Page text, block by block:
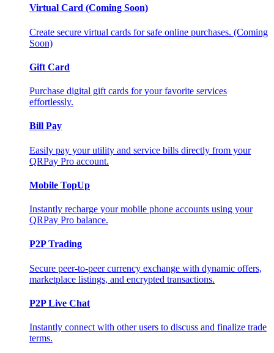
Virtual Card (Coming Soon)
Create secure virtual cards for safe online purchases. (Coming
Soon)
Gift Card
Purchase digital gift cards for your favorite services
effortlessly.
Bill Pay
Easily pay your utility and service bills directly from your
QRPay Pro account.
Mobile TopUp
Instantly recharge your mobile phone accounts using your
QRPay Pro balance.
P2P Trading
Secure peer-to-peer currency exchange with dynamic offers,
marketplace listings, and encrypted transactions.
P2P Live Chat
Instantly connect with other users to discuss and finalize trade
terms.